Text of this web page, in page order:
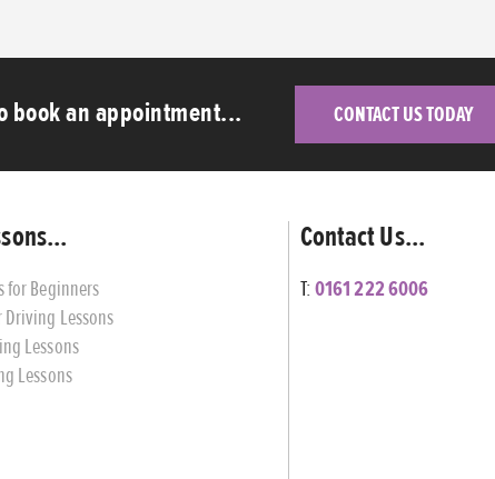
book an appointment... CONTACT US TODAY
for Beginners
Lessons
Lessons
Lessons
Contact Us...
T:0161 222 6006